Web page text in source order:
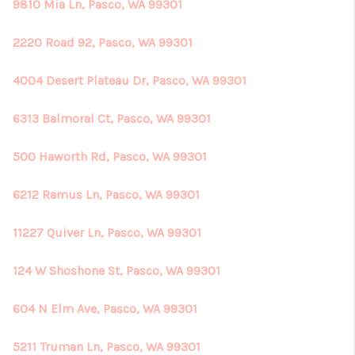
CONNECT
9810 Mia Ln, Pasco, WA 99301
2220 Road 92, Pasco, WA 99301
4004 Desert Plateau Dr, Pasco, WA 99301
6313 Balmoral Ct, Pasco, WA 99301
500 Haworth Rd, Pasco, WA 99301
6212 Ramus Ln, Pasco, WA 99301
11227 Quiver Ln, Pasco, WA 99301
124 W Shoshone St, Pasco, WA 99301
604 N Elm Ave, Pasco, WA 99301
5211 Truman Ln, Pasco, WA 99301